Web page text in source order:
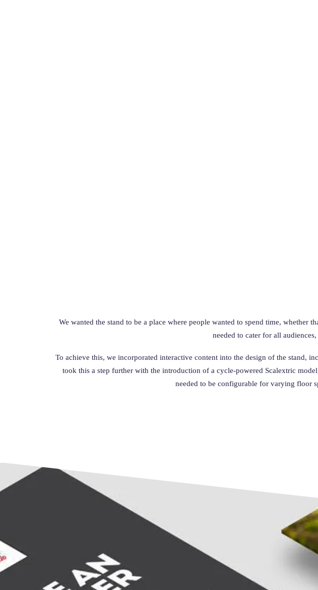
We wanted the stand to be a place where people wanted to spend time,
needed to cater for all
To achieve this, we incorporated interactive content into the design of the stand,
took this a step further with the introduction of a cycle-powered Scalextric
needed to be configurable for varying floor